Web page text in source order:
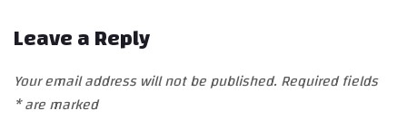
Leave a Reply
Your email address will not be published.Required fields
are marked
*